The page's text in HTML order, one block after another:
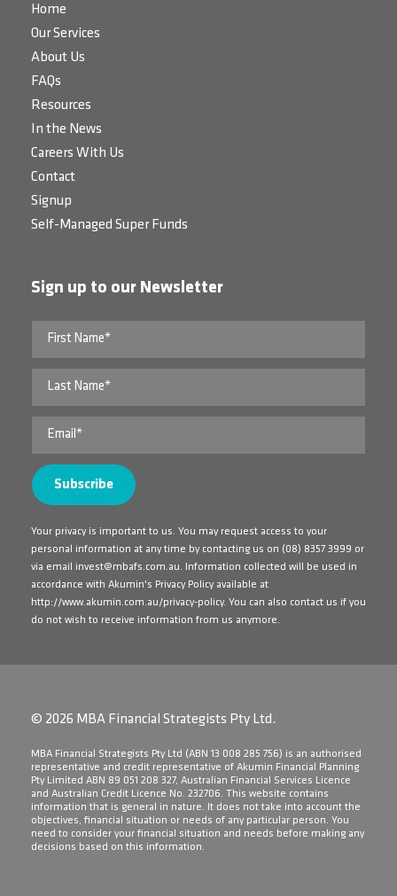
Home
Our Services
About Us
FAQs
Resources
In the News
Careers With Us
Contact
Signup
Self-Managed Super Funds
Sign up to our Newsletter
Your privacy is important to us. You may request access to your
personal information at any time by contacting us on (08) 8357 3999 or
via email invest@mbafs.com.au. Information collected will be used in
accordance with Akumin's Privacy Policy available at
http://www.akumin.com.au/privacy-policy. You can also contact us if you
do not wish to receive information from us anymore.
© 2026 MBA Financial Strategists Pty Ltd.
​MBA Financial Strategists Pty Ltd (ABN 13 008 285 756) is an authorised
representative and credit representative of Akumin Financial Planning
Pty Limited ABN 89 051 208 327, Australian Financial Services Licence
and Australian Credit Licence No. 232706. This website contains
information that is general in nature. It does not take into account the
objectives, financial situation or needs of any particular person. You
need to consider your financial situation and needs before making any
decisions based on this information.